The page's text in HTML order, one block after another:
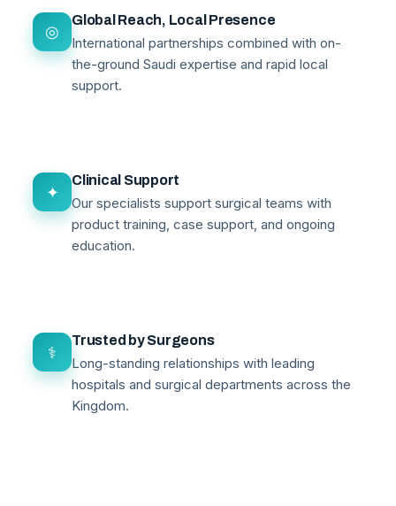
◎
Global Reach, Local Presence
International partnerships combined with on-
the-ground Saudi expertise and rapid local
support.
✦
Clinical Support
Our specialists support surgical teams with
product training, case support, and ongoing
education.
⚕
Trusted by Surgeons
Long-standing relationships with leading
hospitals and surgical departments across the
Kingdom.